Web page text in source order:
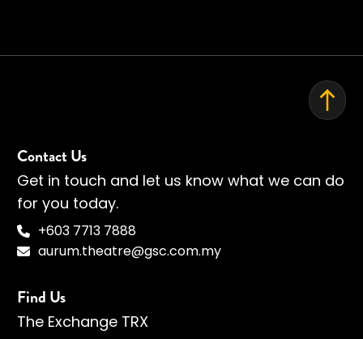
Contact Us
Get in touch and let us know what we can do
for you today.
+603 7713 7888
aurum.theatre@gsc.com.my
Find Us
The Exchange TRX